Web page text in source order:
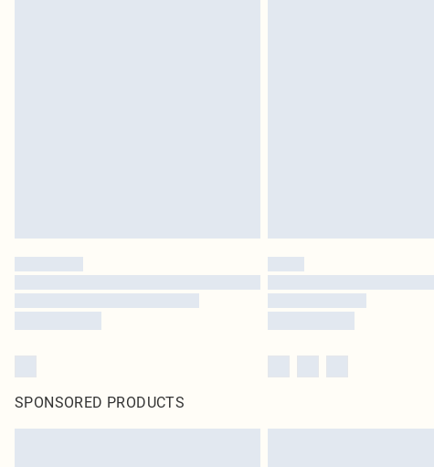
SPONSORED PRODUCTS